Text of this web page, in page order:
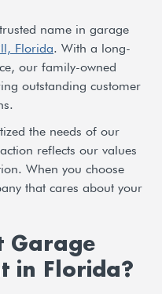
name in garage
Florida. With a long-
our family-owned
outstanding customer
the needs of our
reflects our values
When you choose
that cares about your
Garage
in Florida?